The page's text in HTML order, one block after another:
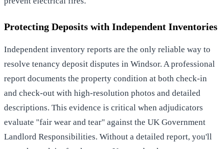
Protecting Deposits with Independent Inventories
Independent inventory reports are the only reliable way to
resolve tenancy deposit disputes in Windsor. A professional
report documents the property condition at both check-in
and check-out with high-resolution photos and detailed
descriptions. This evidence is critical when adjudicators
evaluate "fair wear and tear" against the UK Government
Landlord Responsibilities. Without a detailed report, you'll